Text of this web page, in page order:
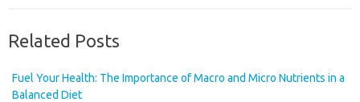
Related Posts
Fuel Your Health: The Importance of Macro and Micro Nutrients in a
Balanced Diet